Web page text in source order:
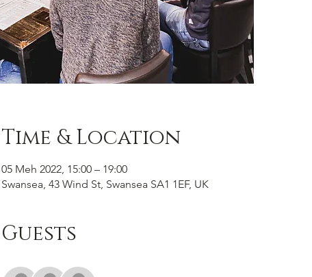
Time & Location
05 Meh 2022, 15:00 – 19:00
Swansea, 43 Wind St, Swansea SA1 1EF, UK
Guests